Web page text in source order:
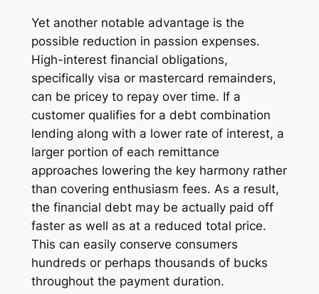
Yet another notable advantage is the
possible reduction in passion expenses.
High-interest financial obligations,
specifically visa or mastercard remainders,
can be pricey to repay over time. If a
customer qualifies for a debt combination
lending along with a lower rate of interest, a
larger portion of each remittance
approaches lowering the key harmony rather
than covering enthusiasm fees. As a result,
the financial debt may be actually paid off
faster as well as at a reduced total price.
This can easily conserve consumers
hundreds or perhaps thousands of bucks
throughout the payment duration.